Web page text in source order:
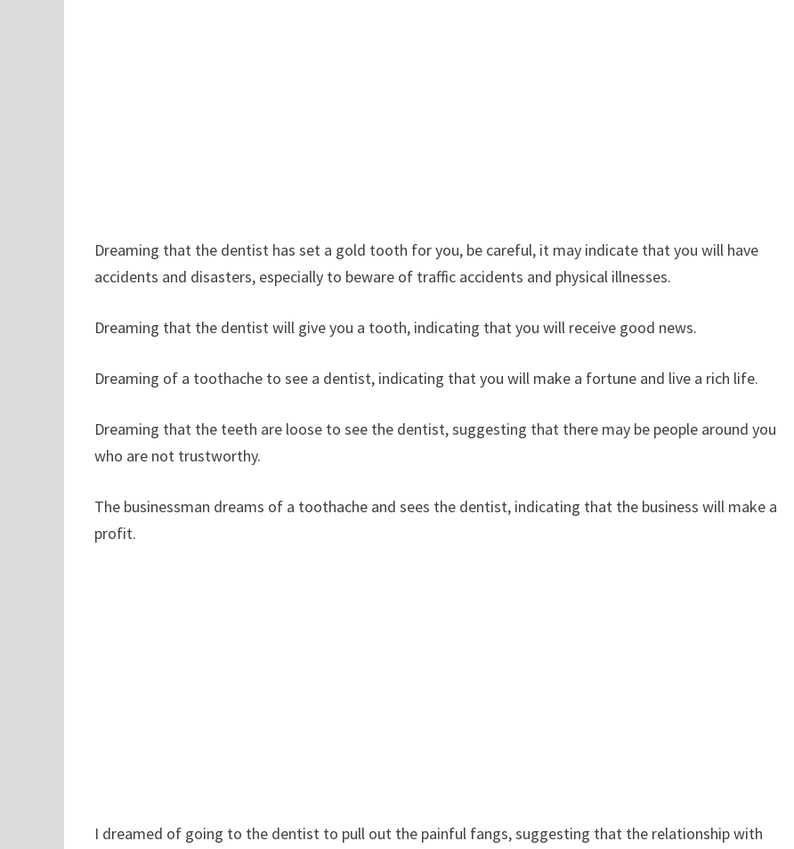
Dreaming that the dentist has set a gold tooth for you, be careful, it may indicate that you will have
accidents and disasters, especially to beware of traffic accidents and physical illnesses.
Dreaming that the dentist will give you a tooth, indicating that you will receive good news.
Dreaming of a toothache to see a dentist, indicating that you will make a fortune and live a rich life.
Dreaming that the teeth are loose to see the dentist, suggesting that there may be people around you
who are not trustworthy.
The businessman dreams of a toothache and sees the dentist, indicating that the business will make a
profit.
I dreamed of going to the dentist to pull out the painful fangs, suggesting that the relationship with